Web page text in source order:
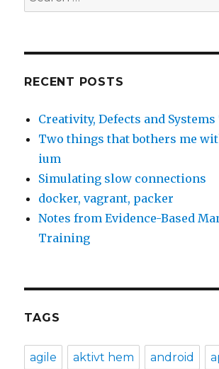
for:
RECENT POSTS
Creativity, Defects and
Two things that bothers me
ium
Simulating slow connections
docker, vagrant, packer
Notes from Evidence-Based
Training
TAGS
agile aktivt hem android